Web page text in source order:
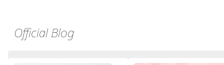
Official Blog